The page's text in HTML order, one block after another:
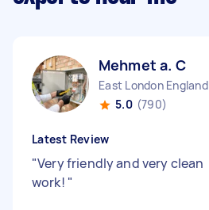
Mehmet a. C
East London England
5.0 (790)
Latest Review
"Very friendly and very clean
work! "